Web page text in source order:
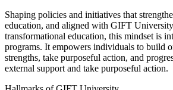
Shaping policies and initiatives that
education, and aligned with GIFT
transformational education, this mindset is
programs. It empowers individuals to build
strengths, take purposeful action, and
external support and take purposeful action.